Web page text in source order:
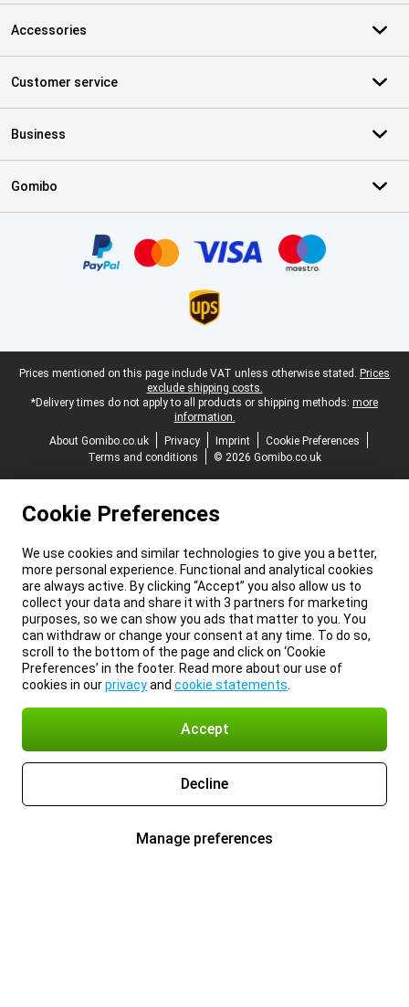
Accessories
Customer service
Business
Gomibo
Legal footer
Prices mentioned on this page include VAT unless otherwise stated. Prices
exclude shipping costs.
*Delivery times do not apply to all products or shipping methods: more
information.
About Gomibo.co.uk
Privacy Imprint
Cookie Preferences
Terms and conditions
© 2026 Gomibo.co.uk
Cookie Preferences
We use cookies and similar technologies to give you a better,
more personal experience. Functional and analytical cookies
are always active. By clicking “Accept” you also allow us to
collect your data and share it with 3 partners for marketing
purposes, so we can show you ads that matter to you. You
can withdraw or change your consent at any time. To do so,
scroll to the bottom of the page and click on ‘Cookie
Preferences’ in the footer. Read more about our use of
cookies in ourprivacyand cookie statements
Accept
Decline
Manage preferences